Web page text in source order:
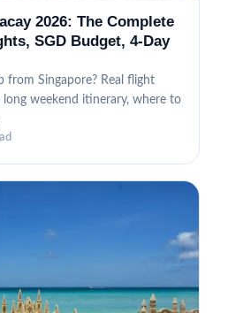
2026: The Complete
SGD Budget, 4-Day
from Singapore? Real flight
long weekend itinerary, where to